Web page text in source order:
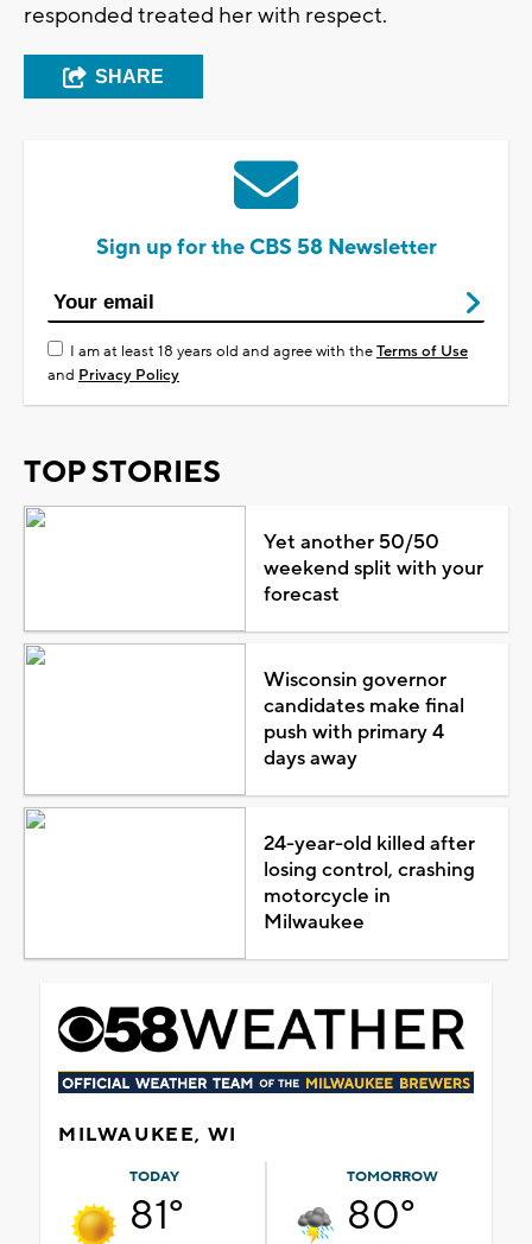
responded treated her with respect.
SHARE
Sign up for the CBS 58 Newsletter
I am at least 18 years old and agree with theTerms of Use
and Privacy Policy
TOP STORIES
Yet another 50/50
weekend split with your
forecast
Wisconsin governor
candidates make final
push with primary 4
days away
24-year-old killed after
losing control, crashing
motorcycle in
Milwaukee
MILWAUKEE, WI
TODAY
81°
TOMORROW
80°